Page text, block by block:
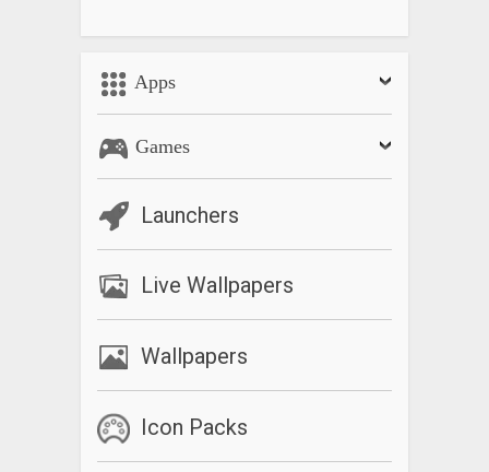
Apps
Games
Launchers
Live Wallpapers
Wallpapers
Icon Packs